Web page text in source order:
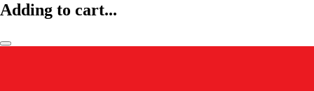
Adding to cart...